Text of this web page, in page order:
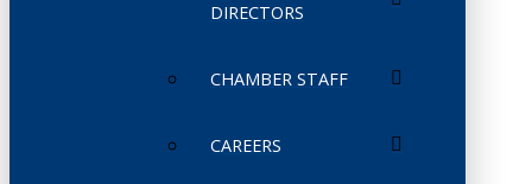
DIRECTORS
CHAMBER STAFF
CAREERS